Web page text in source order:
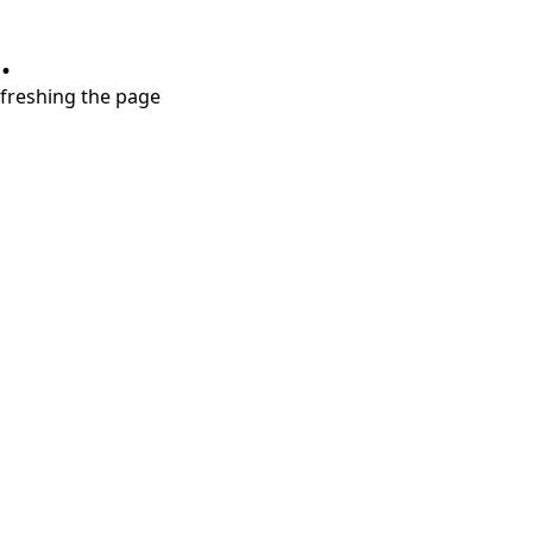
the page